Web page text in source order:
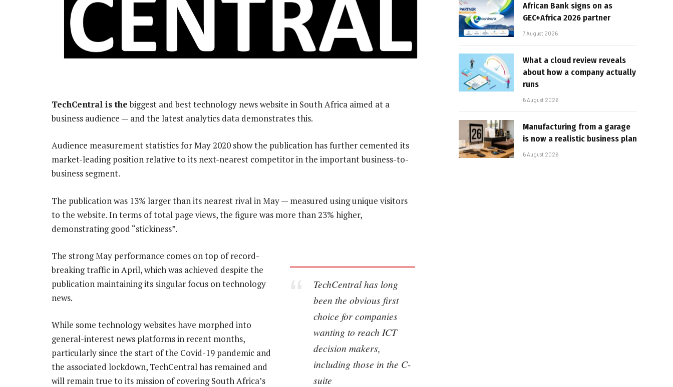
TechCentral is thebiggest and best technology news website in South Africa aimed at a
business audience — and the latest analytics data demonstrates this.
Audience measurement statistics for May 2020 show the publication has further cemented its
market-leading position relative to its next-nearest competitor in the important business-to-
business segment.
The publication was 13% larger than its nearest rival in May — measured using unique visitors
to the website. In terms of total page views, the figure was more than 23% higher,
demonstrating good “stickiness”.
TechCentral has long
been the obvious first
choice for companies
wanting to reach ICT
decision makers,
including those in the C-
suite
The strong May performance comes on top of record-
breaking traffic in April, which was achieved despite the
publication maintaining its singular focus on technology
news.
While some technology websites have morphed into
general-interest news platforms in recent months,
particularly since the start of the Covid-19 pandemic and
the associated lockdown, TechCentral has remained and
will remain true to its mission of covering South Africa’s
African Bank signs on as
GEC+Africa 2026 partner
7 August 2026
What a cloud review reveals
about how a company actually
runs
6 August 2026
Manufacturing from a garage
is now a realistic business plan
6 August 2026